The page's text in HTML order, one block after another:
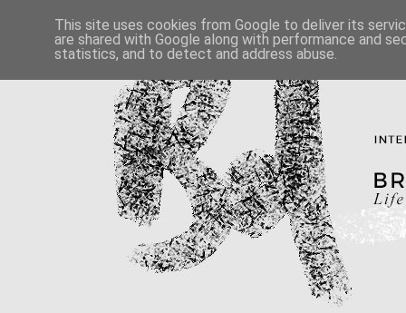
This site uses cookies from Google to deliver its
are shared with Google along with performance and
statistics, and to detect and address abuse.